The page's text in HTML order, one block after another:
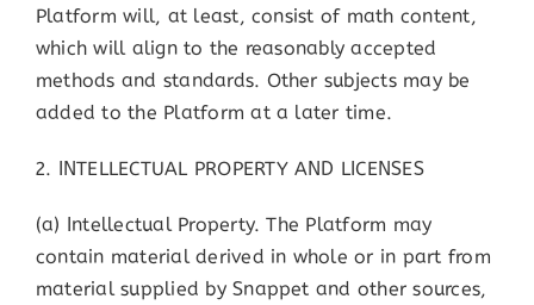
Platform will, at least, consist of math content,
which will align to the reasonably accepted
methods and standards. Other subjects may be
added to the Platform at a later time.
2. INTELLECTUAL PROPERTY AND LICENSES
(a) Intellectual Property. The Platform may
contain material derived in whole or in part from
material supplied by Snappet and other sources,